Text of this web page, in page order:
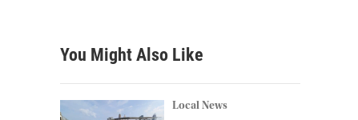
h
You Might Also Like
Local News